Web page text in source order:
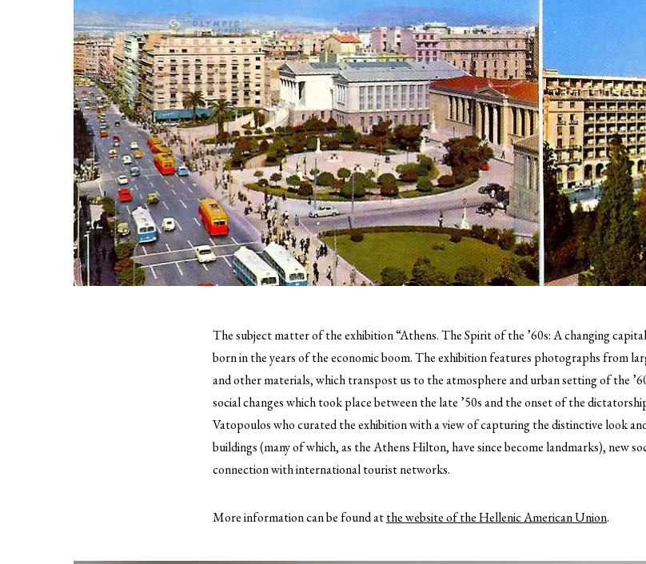
The subject matter of the exhibition “Athens. The Spirit of the ’60s: A changing
born in the years of the economic boom.The exhibition features photographs from
and other materials, which transpost us to the atmosphere and urban setting of the
social changes which took place between the late ’50s and the onset of the
Vatopoulos who curated the exhibition with a view of capturing the distinctive look
buildings (many of which, as the Athens Hilton, have since become landmarks), new
connection with international tourist networks.
More information can be found atthe website of the Hellenic American Union.